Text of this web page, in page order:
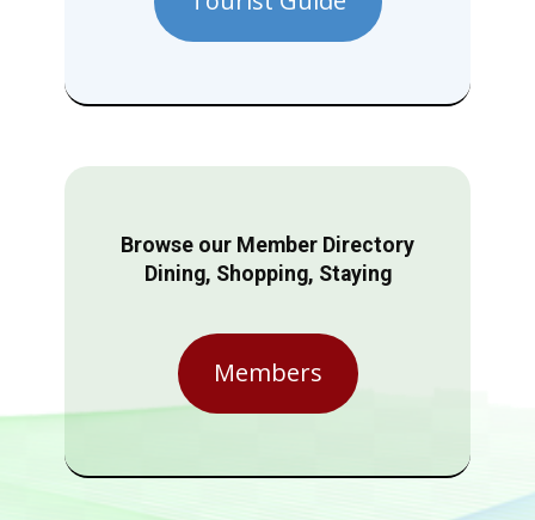
Browse our Member Directory
Dining, Shopping, Staying
Members